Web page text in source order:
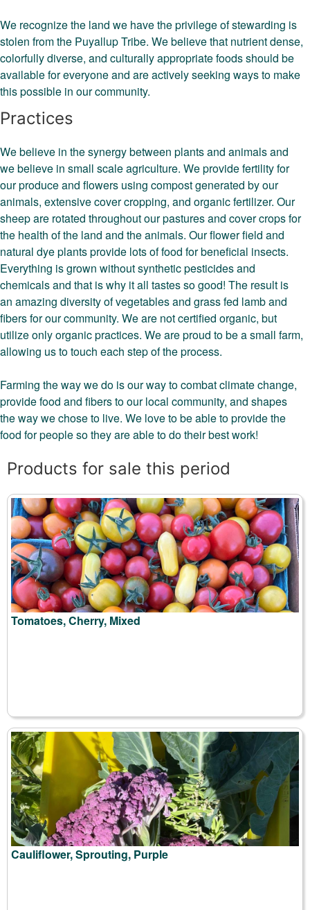
We recognize the land we have the privilege of stewarding is
stolen from the Puyallup Tribe. We believe that nutrient dense,
colorfully diverse, and culturally appropriate foods should be
available for everyone and are actively seeking ways to make
this possible in our community.
Practices
We believe in the synergy between plants and animals and
we believe in small scale agriculture. We provide fertility for
our produce and flowers using compost generated by our
animals, extensive cover cropping, and organic fertilizer. Our
sheep are rotated throughout our pastures and cover crops for
the health of the land and the animals. Our flower field and
natural dye plants provide lots of food for beneficial insects.
Everything is grown without synthetic pesticides and
chemicals and that is why it all tastes so good! The result is
an amazing diversity of vegetables and grass fed lamb and
fibers for our community. We are not certified organic, but
utilize only organic practices. We are proud to be a small farm,
allowing us to touch each step of the process.
Farming the way we do is our way to combat climate change,
provide food and fibers to our local community, and shapes
the way we chose to live. We love to be able to provide the
food for people so they are able to do their best work!
Products for sale this period
Tomatoes, Cherry, Mixed
Cauliflower, Sprouting, Purple